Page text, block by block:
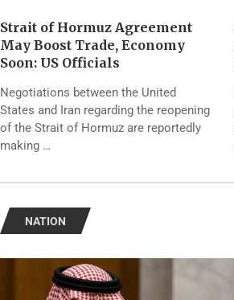
Strait of Hormuz Agreement
May Boost Trade, Economy
Soon: US Officials
Negotiations between the United
States and Iran regarding the reopening
of the Strait of Hormuz are reportedly
making …
NATION